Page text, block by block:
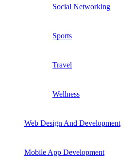
Social Networking
Sports
Travel
Wellness
Web Design And Development
Mobile App Development